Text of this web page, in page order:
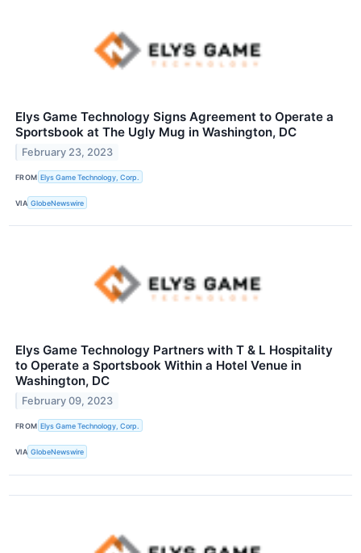
Elys Game Technology Signs Agreement to Operate a
Sportsbook at The Ugly Mug in Washington, DC
February 23, 2023
FROM Elys Game Technology, Corp.
VIA GlobeNewswire
Elys Game Technology Partners with T & L Hospitality
to Operate a Sportsbook Within a Hotel Venue in
Washington, DC
February 09, 2023
FROM Elys Game Technology, Corp.
VIA GlobeNewswire